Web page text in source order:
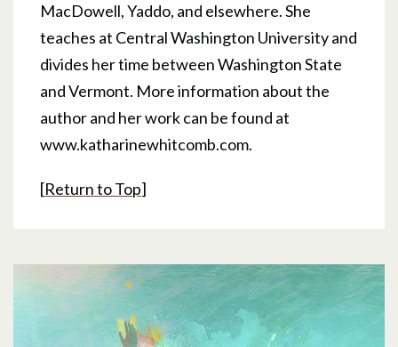
MacDowell, Yaddo, and elsewhere. She
teaches at Central Washington University and
divides her time between Washington State
and Vermont. More information about the
author and her work can be found at
www.katharinewhitcomb.com.
[Return to Top]